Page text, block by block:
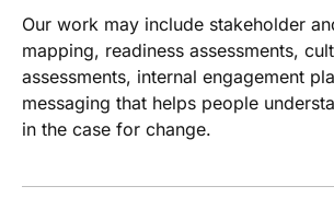
Our work may include stakeholder
mapping, readiness assessments,
assessments, internal engagement
messaging that helps people
in the case for change.